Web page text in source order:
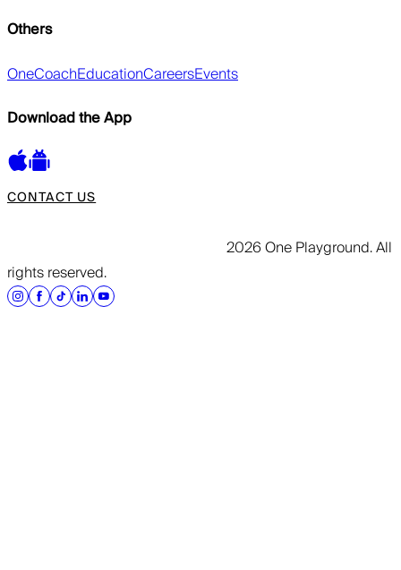
Others
OneCoachEducationCareersEvents
Download the App
CONTACT US
2026 One Playground. All
rights reserved.